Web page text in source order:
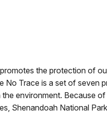
the protection of
No Trace is a set of seven
environment. Because
Shenandoah National